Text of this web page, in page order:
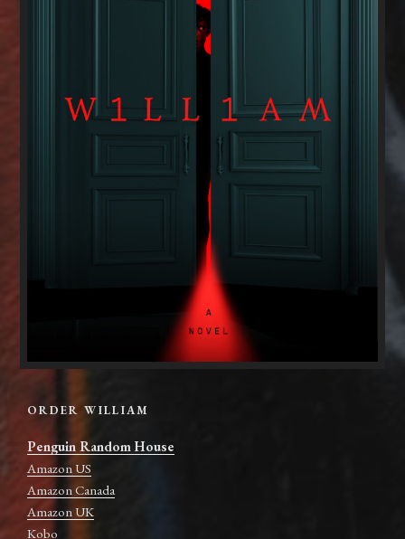
ORDER WILLIAM
Penguin Random House
Amazon US
Amazon Canada
Amazon UK
Kobo